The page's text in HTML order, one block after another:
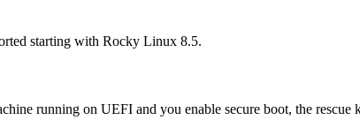
starting with Rocky Linux 8.5.
running on UEFI and you enable secure boot, the